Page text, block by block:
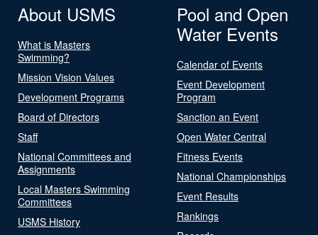
About USMS
What is Masters
Swimming?
Mission Vision Values
Development Programs
Board of Directors
Staff
National Committees and
Assignments
Local Masters Swimming
Committees
USMS History
Pool and Open
Water Events
Calendar of Events
Event Development
Program
Sanction an Event
Open Water Central
Fitness Events
National Championships
Event Results
Rankings